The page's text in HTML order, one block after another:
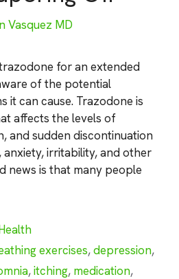
Vasquez MD
for an extended
of the potential
it can cause. Trazodone is
affects the levels of
and sudden discontinuation
anxiety, irritability, and other
news is that many people
exercises,depression,
,itching, medication,